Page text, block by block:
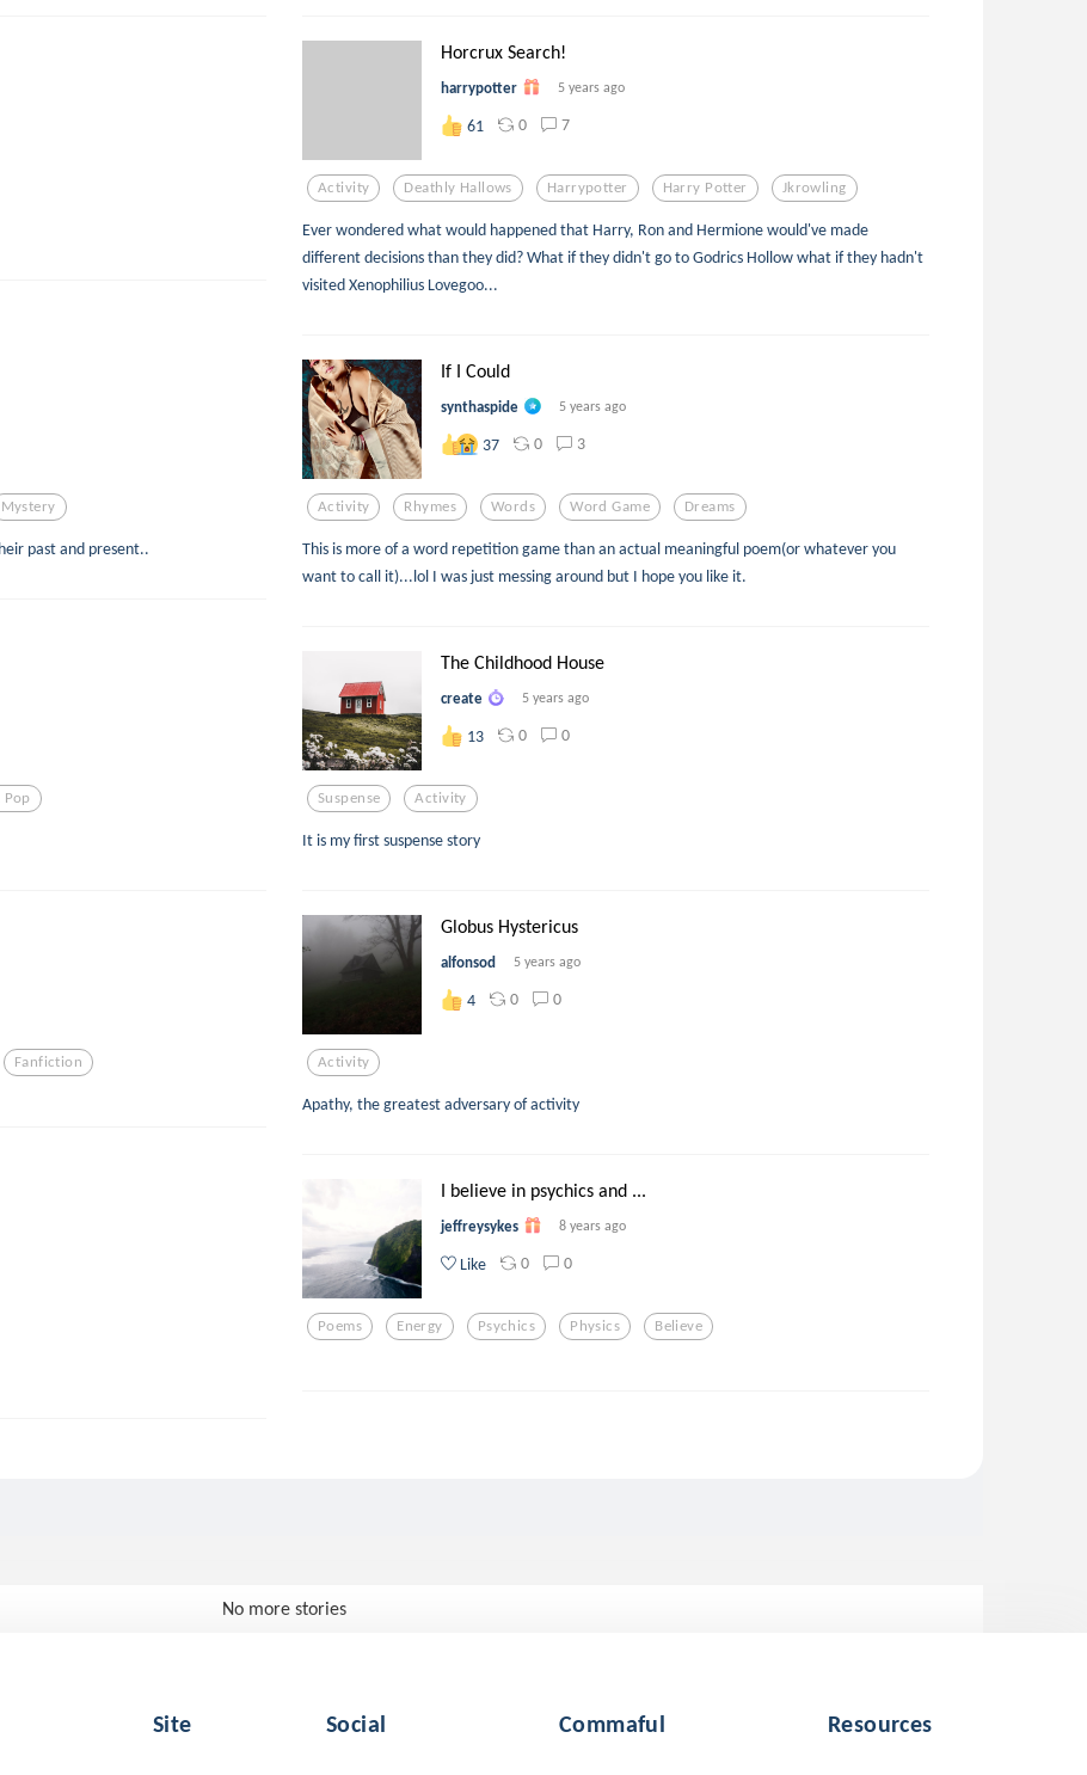
Horcrux Search!
harrypotter 5 years ago
61 0 7
Activity Deathly Hallows Harrypotter Harry Potter Jkrowling
Ever wondered what would happened that Harry, Ron and Hermione would've made
different decisions than they did? What if they didn't go to Godrics Hollow what if they hadn't
visited Xenophilius Lovegoo...
Mystery
past and present..
If I Could
synthaspide 5 years ago
37 0 3
Activity Rhymes Words Word Game Dreams
This is more of a word repetition game than an actual meaningful poem(or whatever you
want to call it)...lol I was just messing around but I hope you like it.
Pop
The Childhood House
create 5 years ago
13 0 0
Suspense Activity
It is my first suspense story
Fanfiction
Globus Hystericus
alfonsod 5 years ago
4 0 0
Activity
Apathy, the greatest adversary of activity
I believe in psychics and ...
jeffreysykes 8 years ago
Like 0 0
Poems Energy Psychics Physics Believe
No more stories
Site Social Commaful Resources